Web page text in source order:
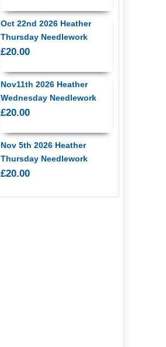
Oct 22nd 2026 Heather
Thursday Needlework
£20.00
Nov11th 2026 Heather
Wednesday Needlework
£20.00
Nov 5th 2026 Heather
Thursday Needlework
£20.00